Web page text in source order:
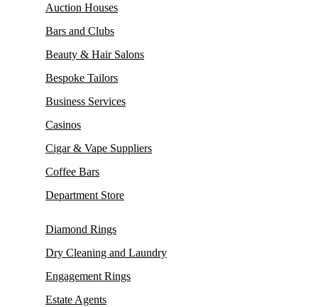
Auction Houses
Bars and Clubs
Beauty & Hair Salons
Bespoke Tailors
Business Services
Casinos
Cigar & Vape Suppliers
Coffee Bars
Department Store
Diamond Rings
Dry Cleaning and Laundry
Engagement Rings
Estate Agents